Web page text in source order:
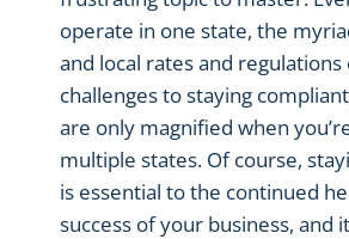
operate in one state, the
and local rates and regulations
challenges to staying
are only magnified when
multiple states. Of course,
is essential to the continued
success of your business, and